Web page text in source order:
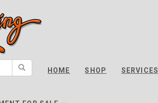
HOME SHOP SERVICES